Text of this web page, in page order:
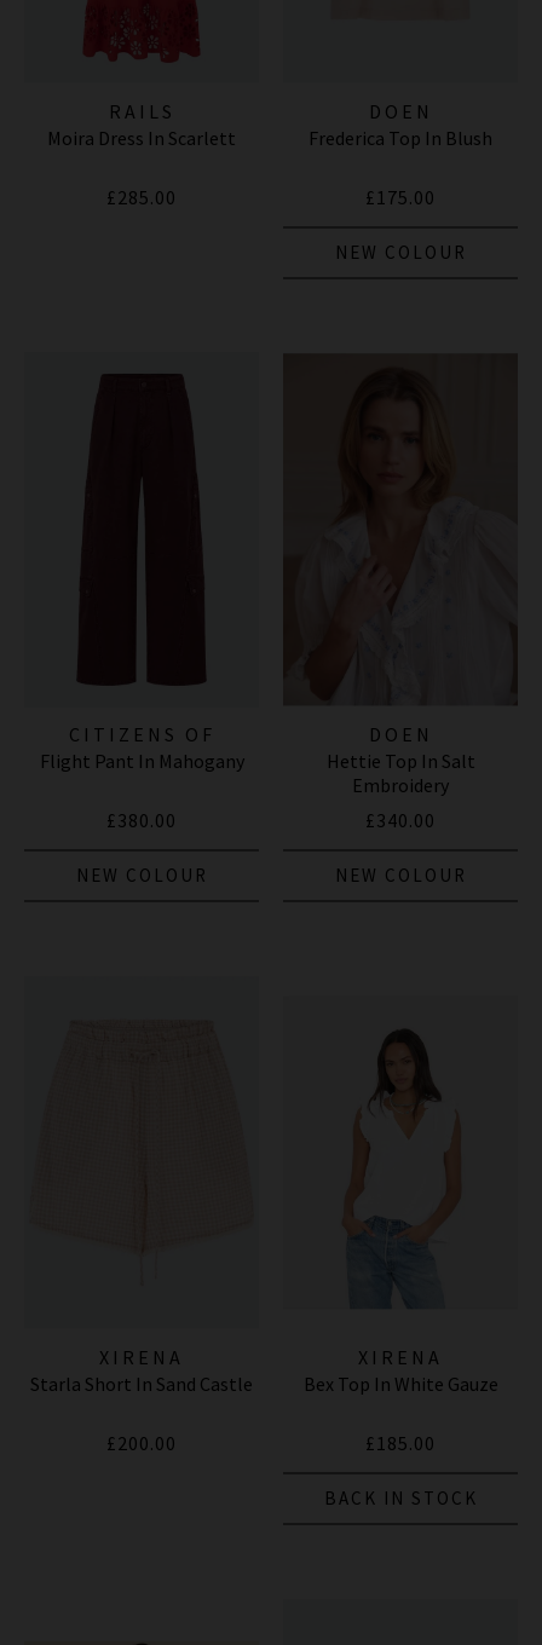
RAILS
Moira Dress In Scarlett
£285.00
DOEN
Frederica Top In Blush
£175.00
NEW COLOUR
CITIZENS OF
HUMANITY JEANS
Flight Pant In Mahogany
£380.00
NEW COLOUR
DOEN
Hettie Top In Salt
Embroidery
£340.00
NEW COLOUR
XIRENA
Starla Short In Sand Castle
£200.00
XIRENA
Bex Top In White Gauze
£185.00
BACK IN STOCK